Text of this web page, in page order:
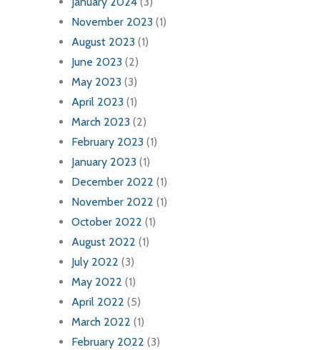
November 2023 (1)
August 2023 (1)
June 2023 (2)
May 2023 (3)
April 2023 (1)
March 2023 (2)
February 2023 (1)
January 2023 (1)
December 2022 (1)
November 2022 (1)
October 2022 (1)
August 2022 (1)
July 2022 (3)
May 2022 (1)
April 2022 (5)
March 2022 (1)
February 2022 (3)